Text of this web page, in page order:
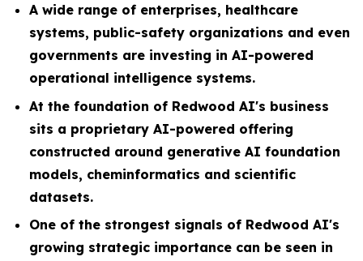
A wide range of enterprises, healthcare
systems, public-safety organizations and even
governments are investing in AI-powered
operational intelligence systems.
At the foundation of Redwood AI's business
sits a proprietary AI-powered offering
constructed around generative AI foundation
models, cheminformatics and scientific
datasets.
One of the strongest signals of Redwood AI's
growing strategic importance can be seen in